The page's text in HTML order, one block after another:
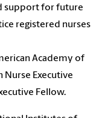
support for future
registered nurses
Academy of
Nurse Executive
Fellow.